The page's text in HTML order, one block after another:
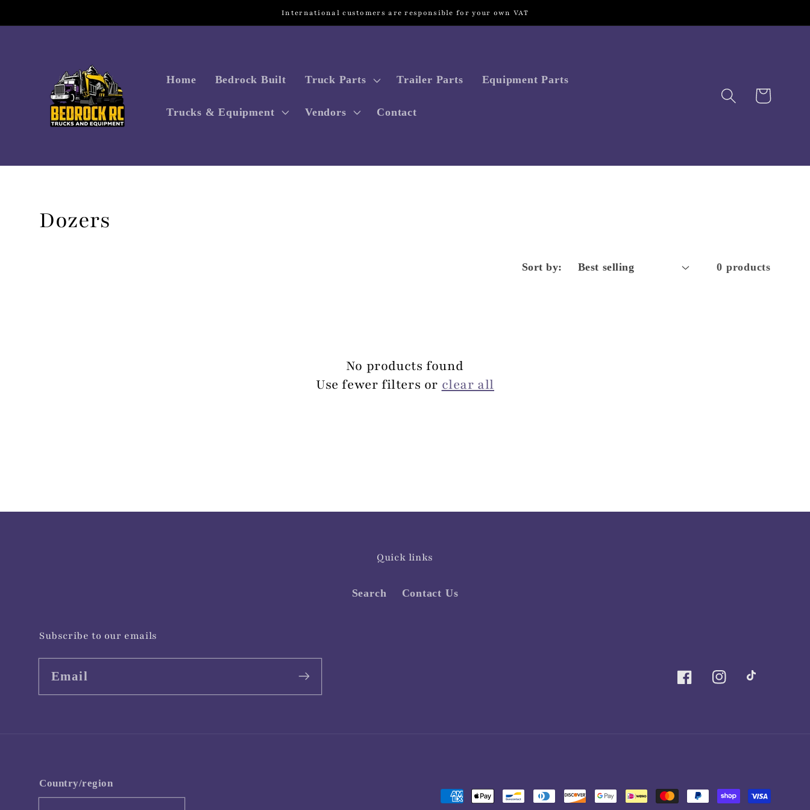
International customers are responsible for your own VAT
Home Bedrock Built Truck Parts Trailer Parts Equipment Parts
Trucks & Equipment Vendors Contact
Cart
Collection:
Dozers
Sort by: 0 products
No products found
Use fewer filters or clear all
Quick links
Search Contact Us
Subscribe to our emails
Email
FacebookInstagramTikTok
Country/region
Payment